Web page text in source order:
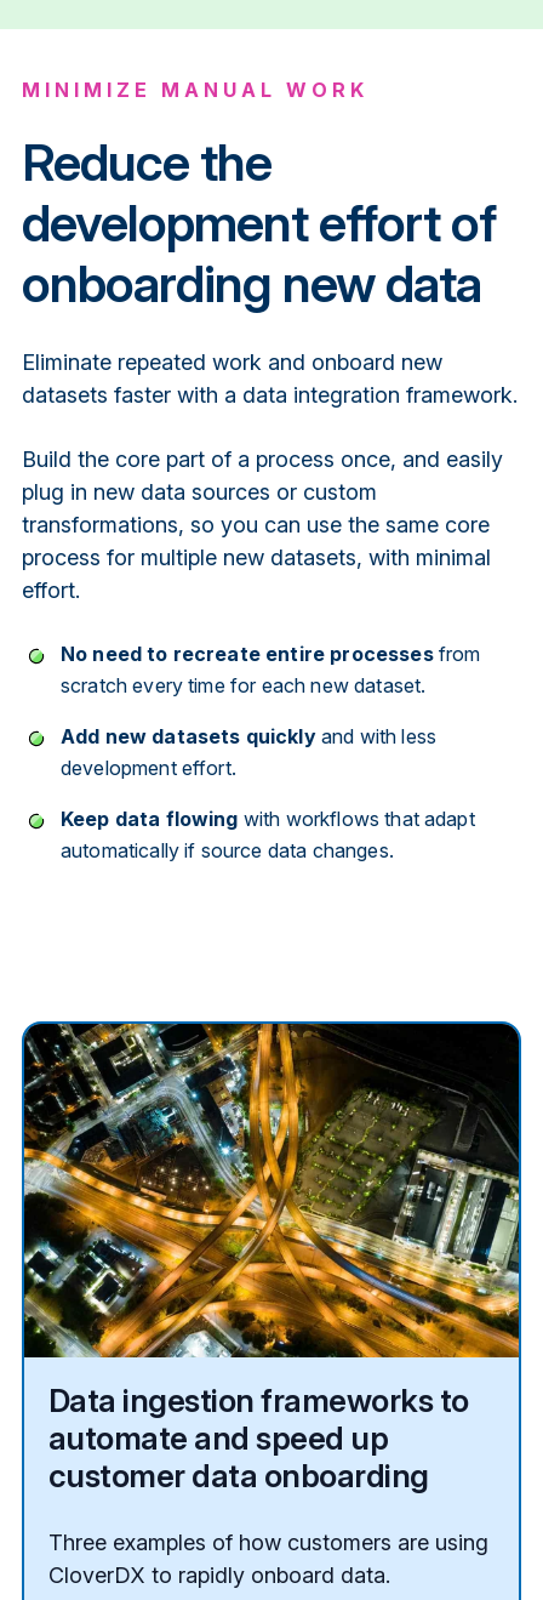
MINIMIZE MANUAL WORK
Reduce the
development effort of
onboarding new data
Eliminate repeated work and onboard new
datasets faster with a data integration framework.
Build the core part of a process once, and easily
plug in new data sources or custom
transformations, so you can use the same core
process for multiple new datasets, with minimal
effort.
No need to recreate entire processesfrom
scratch every time for each new dataset.
Add new datasets quicklyand with less
development effort.
Keep data flowing with workflows that adapt
automatically if source data changes.
Data ingestion frameworks to
automate and speed up
customer data onboarding
Three examples of how customers are using
CloverDX to rapidly onboard data.